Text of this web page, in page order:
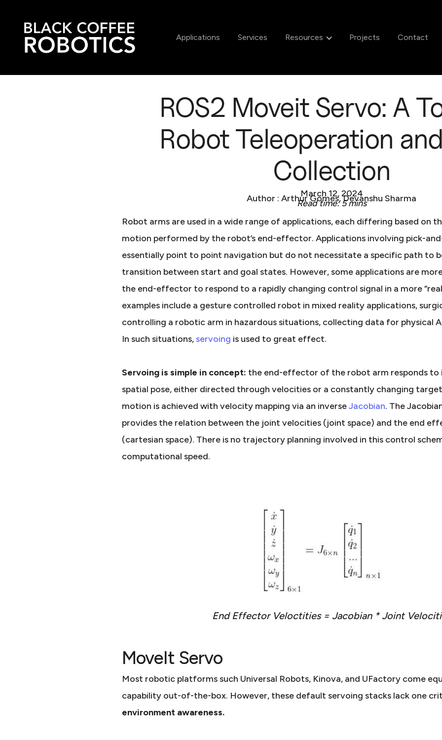
Applications Services Resources Projects Contact
ROS2 Moveit Servo: A
Robot Teleoperation
Collection
March 12, 2024
Author : Arthur Gomes, Devanshu Sharma
Read time: 5 mins
Robot arms are used in a wide range of applications, each differing based on
motion performed by the robot’s end-effector. Applications involving pick-
essentially point to point navigation but do not necessitate a specific path to
transition between start and goal states. However, some applications are
the end-effector to respond to a rapidly changing control signal in a more
examples include a gesture controlled robot in mixed reality applications,
controlling a robotic arm in hazardous situations, collecting data for physical
In such situations, servoing is used to great effect.
Servoing is simple in concept: the end-effector of the robot arm responds to
spatial pose, either directed through velocities or a constantly changing
motion is achieved with velocity mapping via an inverseJacobian. The
provides the relation between the joint velocities (joint space) and the end
(cartesian space). There is no trajectory planning involved in this control
computational speed.
End Effector Veloctities = Jacobian * Joint
MoveIt Servo
Most robotic platforms such Universal Robots, Kinova, and UFactory come
capability out-of-the-box. However, these default servoing stacks lack one
environment awareness.